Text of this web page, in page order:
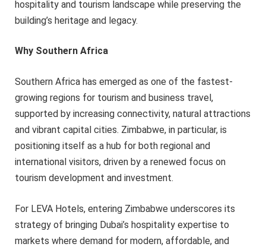
hospitality and tourism landscape while preserving the
building’s heritage and legacy.
Why Southern Africa
Southern Africa has emerged as one of the fastest-
growing regions for tourism and business travel,
supported by increasing connectivity, natural attractions
and vibrant capital cities. Zimbabwe, in particular, is
positioning itself as a hub for both regional and
international visitors, driven by a renewed focus on
tourism development and investment.
For LEVA Hotels, entering Zimbabwe underscores its
strategy of bringing Dubai’s hospitality expertise to
markets where demand for modern, affordable, and